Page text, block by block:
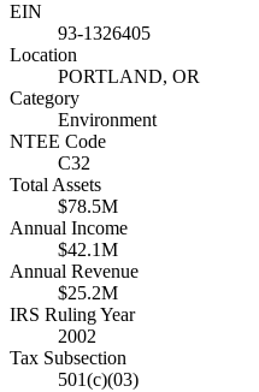
EIN
93-1326405
Location
PORTLAND, OR
Category
Environment
NTEE Code
C32
Total Assets
$78.5M
Annual Income
$42.1M
Annual Revenue
$25.2M
IRS Ruling Year
2002
Tax Subsection
501(c)(03)